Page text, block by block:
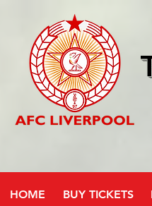
HOME BUY TICKETS